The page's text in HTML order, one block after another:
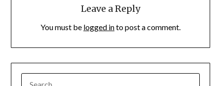
Leave a Reply
You must be logged into post a comment.